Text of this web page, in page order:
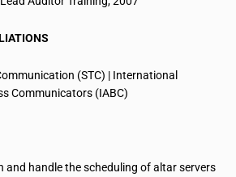
(STC) | International
Communicators (IABC)
and handle the scheduling of altar servers